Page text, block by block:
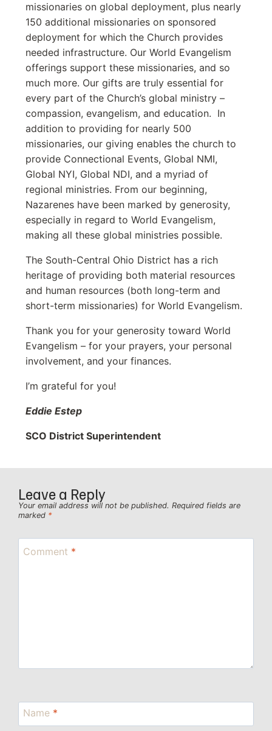
missionaries on global deployment, plus nearly
150 additional missionaries on sponsored
deployment for which the Church provides
needed infrastructure. Our World Evangelism
offerings support these missionaries, and so
much more. Our gifts are truly essential for
every part of the Church’s global ministry –
compassion, evangelism, and education. In
addition to providing for nearly 500
missionaries, our giving enables the church to
provide Connectional Events, Global NMI,
Global NYI, Global NDI, and a myriad of
regional ministries. From our beginning,
Nazarenes have been marked by generosity,
especially in regard to World Evangelism,
making all these global ministries possible.
The South-Central Ohio District has a rich
heritage of providing both material resources
and human resources (both long-term and
short-term missionaries) for World Evangelism.
Thank you for your generosity toward World
Evangelism – for your prayers, your personal
involvement, and your finances.
I’m grateful for you!
Eddie Estep
SCO District Superintendent
Leave a Reply
Your email address will not be published. Required fields are
marked *
Comment *
Name *